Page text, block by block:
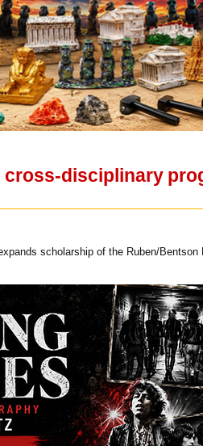
cross-disciplinary
scholarship of the Ruben/